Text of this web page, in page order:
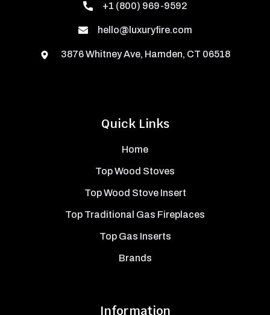
Quick Links
Home
Top Wood Stoves
Top Wood Stove Insert
Top Traditional Gas Fireplaces
Top Gas Inserts
Brands
Information
+1 (800) 969-9592
hello@luxuryfire.com
3876 Whitney Ave, Hamden, CT 06518